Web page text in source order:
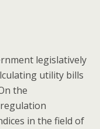
legislatively
utility bills
the
in the field of